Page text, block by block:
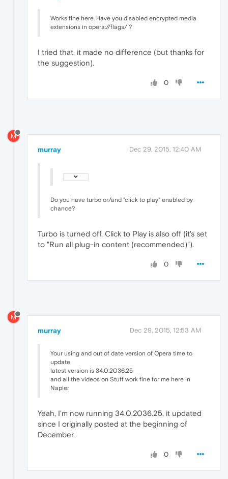
Works fine here. Have you disabled encrypted media
extensions in opera://flags/ ?
I tried that, it made no difference (but thanks for
the suggestion).
0
M
murray Dec 29, 2015, 12:40 AM
Do you have turbo or/and "click to play" enabled by
chance?
Turbo is turned off. Click to Play is also off (it's set
to "Run all plug-in content (recommended)").
0
M
murray Dec 29, 2015, 12:53 AM
Your using and out of date version of Opera time to
update
latest version is 34.0.2036.25
and all the videos on Stuff work fine for me here in
Napier
Yeah, I'm now running 34.0.2036.25, it updated
since I originally posted at the beginning of
December.
0